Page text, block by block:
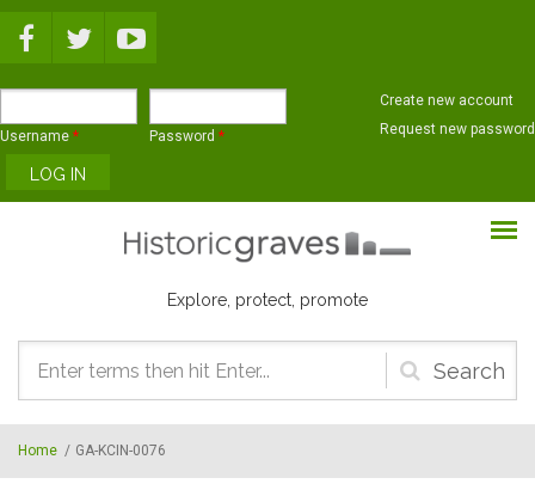
Username * Password *
Create new account
Request new password
Explore, protect, promote
Search
form
Home / GA-KCIN-0076